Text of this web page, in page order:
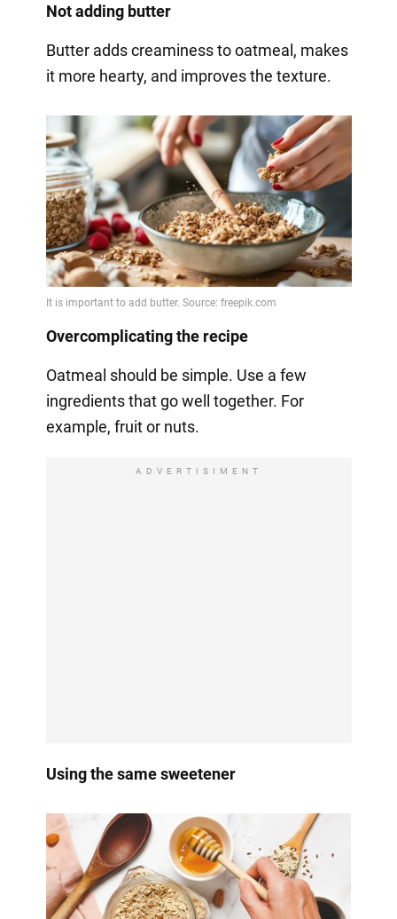
Not adding butter
Butter adds creaminess to oatmeal, makes
it more hearty, and improves the texture.
Overcomplicating the recipe
Oatmeal should be simple. Use a few
ingredients that go well together. For
example, fruit or nuts.
ADVERTISIMENT
Using the same sweetener